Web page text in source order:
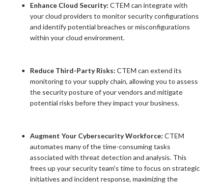
Enhance Cloud Security:CTEM can integrate with
your cloud providers to monitor security configurations
and identify potential breaches or misconfigurations
within your cloud environment.
Reduce Third-Party Risks: CTEM can extend its
monitoring to your supply chain, allowing you to assess
the security posture of your vendors and mitigate
potential risks before they impact your business.
Augment Your Cybersecurity Workforce: CTEM
automates many of the time-consuming tasks
associated with threat detection and analysis. This
frees up your security team's time to focus on strategic
initiatives and incident response, maximizing the